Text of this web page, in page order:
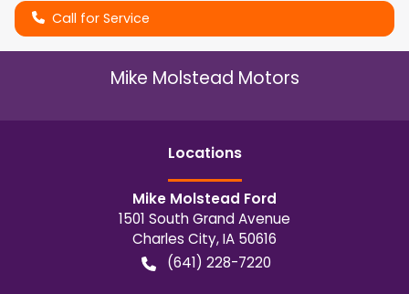
Call for Service
Mike Molstead Motors
Locations
Mike Molstead Ford
1501 South Grand Avenue
Charles City,IA 50616
(641) 228-7220